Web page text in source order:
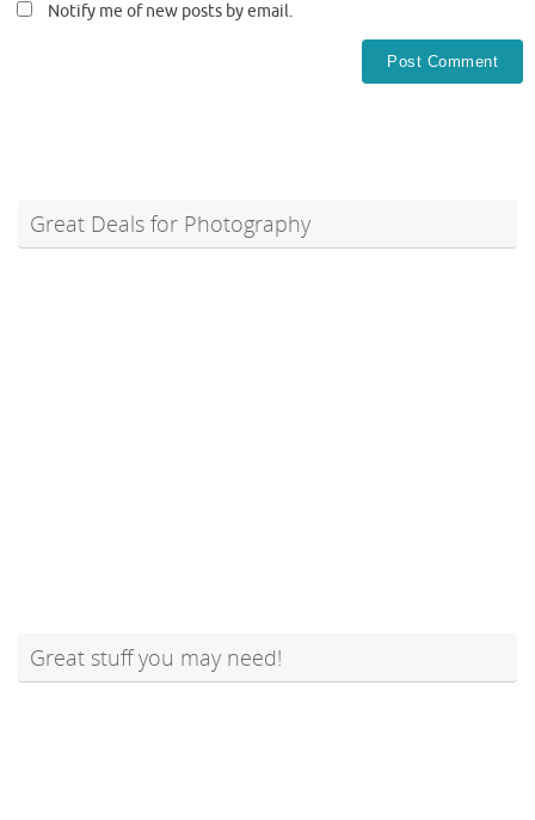
Notify me of new posts by email.
Great Deals for Photography
Great stuff you may need!